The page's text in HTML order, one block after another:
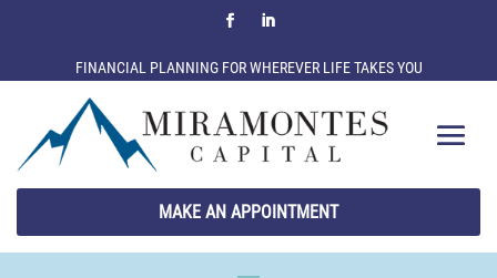
FINANCIAL PLANNING FOR WHEREVER LIFE TAKES YOU
MAKE AN APPOINTMENT